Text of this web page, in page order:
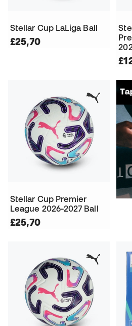
Stellar Cup LaLiga Ball
£25,70
Stellar Cup Premier
League 2026-2027 Ball
£25,70